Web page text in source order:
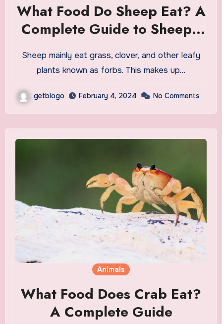
What Food Do Sheep Eat? A
Complete Guide to Sheep’s
Diet
Sheep mainly eat grass, clover, and other leafy
plants known as forbs. This makes up…
getblogo February 4, 2024 No Comments
Animals
What Food Does Crab Eat?
A Complete Guide